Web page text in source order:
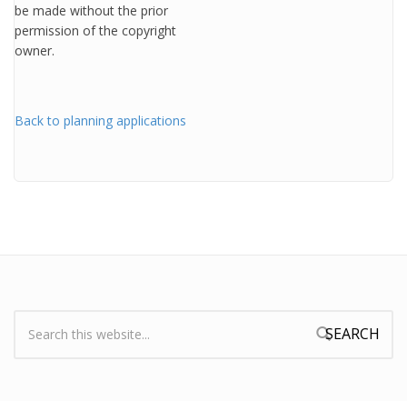
be made without the prior
permission of the copyright
owner.
Back to planning applications
Search form